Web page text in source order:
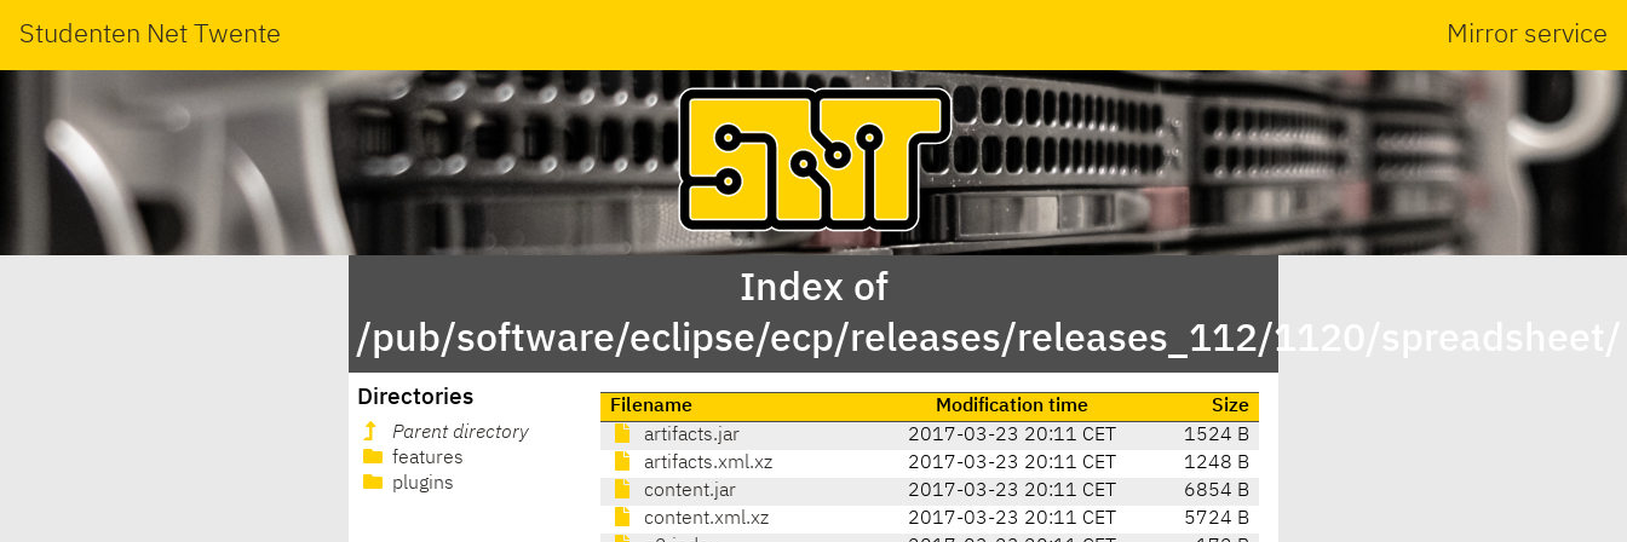
Studenten Net Twente Mirror service
Index of
/pub/software/eclipse/ecp/releases/releases_112/1120/spreadsheet/
Directories
Parent directory
features
plugins
Filename Modification time
Size
artifacts.jar
2017-03-23 20:11 CET
1524 B
artifacts.xml.xz
2017-03-23 20:11 CET
1248 B
content.jar
2017-03-23 20:11 CET
6854 B
content.xml.xz
2017-03-23 20:11 CET
5724 B